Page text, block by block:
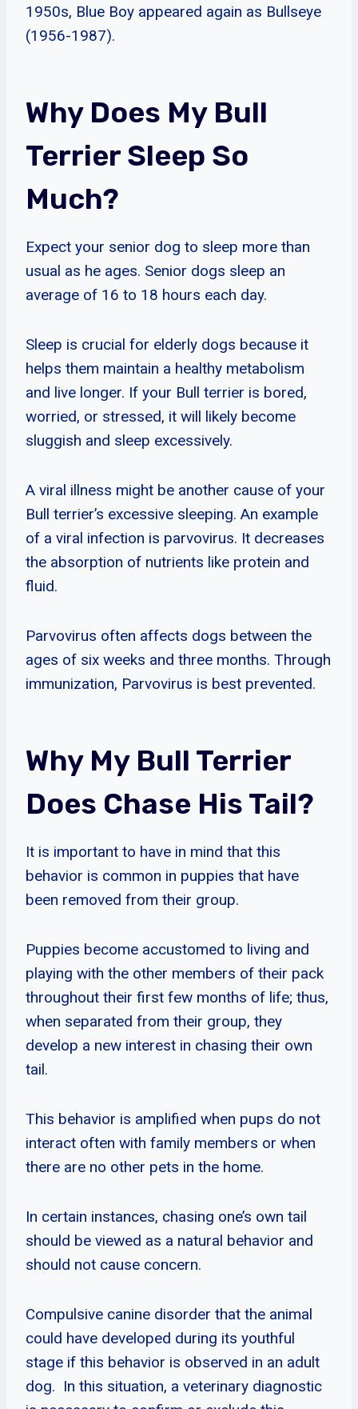
1950s, Blue Boy appeared again as Bullseye
(1956-1987).
Why Does My Bull
Terrier Sleep So
Much?
Expect your senior dog to sleep more than
usual as he ages. Senior dogs sleep an
average of 16 to 18 hours each day.
Sleep is crucial for elderly dogs because it
helps them maintain a healthy metabolism
and live longer. If your Bull terrier is bored,
worried, or stressed, it will likely become
sluggish and sleep excessively.
A viral illness might be another cause of your
Bull terrier’s excessive sleeping. An example
of a viral infection is parvovirus. It decreases
the absorption of nutrients like protein and
fluid.
Parvovirus often affects dogs between the
ages of six weeks and three months. Through
immunization, Parvovirus is best prevented.
Why My Bull Terrier
Does Chase His Tail?
It is important to have in mind that this
behavior is common in puppies that have
been removed from their group.
Puppies become accustomed to living and
playing with the other members of their pack
throughout their first few months of life; thus,
when separated from their group, they
develop a new interest in chasing their own
tail.
This behavior is amplified when pups do not
interact often with family members or when
there are no other pets in the home.
In certain instances, chasing one’s own tail
should be viewed as a natural behavior and
should not cause concern.
Compulsive canine disorder that the animal
could have developed during its youthful
stage if this behavior is observed in an adult
dog. In this situation, a veterinary diagnostic